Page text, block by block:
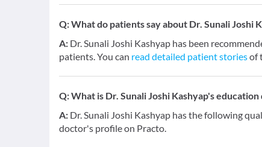
Q:What do patients say about Dr. Sunali Joshi
A: Dr. Sunali Joshi Kashyap has been
patients. You can read detailed patient storiesof
Q:What is Dr. Sunali Joshi Kashyap's
A: Dr. Sunali Joshi Kashyap has the following
doctor's profile on Practo.